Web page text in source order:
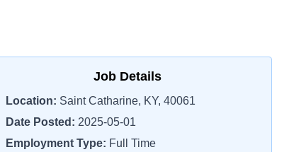
Job Details
Location: Saint Catharine, KY, 40061
Date Posted: 2025-05-01
Employment Type: Full Time